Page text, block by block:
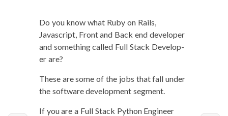
Do you know what Ruby on Rails,
Javascript, Front and Back end devel­op­er
and some­thing called Full Stack Devel­op­
er are?
These are some of the jobs that fall under
the soft­ware devel­op­ment segment.
If you are a Full Stack Python Engi­neer